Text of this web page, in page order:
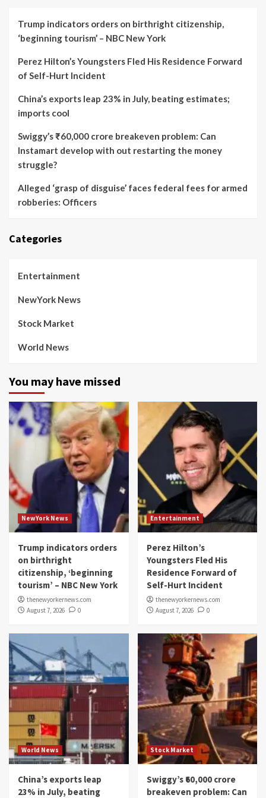
Trump indicators orders on birthright citizenship,
‘beginning tourism’ – NBC New York
Perez Hilton’s Youngsters Fled His Residence Forward
of Self-Hurt Incident
China’s exports leap 23% in July, beating estimates;
imports cool
Swiggy’s ₹60,000 crore breakeven problem: Can
Instamart develop with out restarting the money
struggle?
Alleged ‘grasp of disguise’ faces federal fees for armed
robberies: Officers
Categories
Entertainment
NewYork News
Stock Market
World News
You may have missed
NewYork News
Trump indicators orders
on birthright
citizenship, ‘beginning
tourism’ – NBC New York
thenewyorkernews.com
August 7, 2026
0
Entertainment
Perez Hilton’s
Youngsters Fled His
Residence Forward of
Self-Hurt Incident
thenewyorkernews.com
August 7, 2026
0
World News
China’s exports leap
23% in July, beating
Stock Market
Swiggy’s ₹60,000 crore
breakeven problem: Can